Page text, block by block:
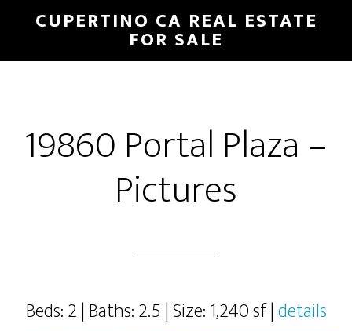
main
primary
CUPERTINO CA REAL ESTATE
FOR SALE
19860 Portal Plaza –
Pictures
Beds: 2 | Baths: 2.5 | Size: 1,240 sf |details